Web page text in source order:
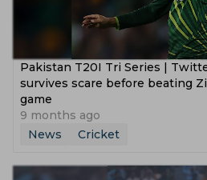
Pakistan T20I Tri Series |
survives scare before beating
game
9 months ago
News
Cricket